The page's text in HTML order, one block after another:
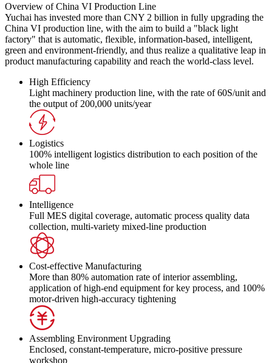
Overview of China VI Production Line
Yuchai has invested more than CNY 2 billion in fully upgrading the
China VI production line, with the aim to build a "black light
factory" that is automatic, flexible, information-based, intelligent,
green and environment-friendly, and thus realize a qualitative leap in
product manufacturing capability and reach the world-class level.
High Efficiency
Light machinery production line, with the rate of 60S/unit and
the output of 200,000 units/year
Logistics
100% intelligent logistics distribution to each position of the
whole line
Intelligence
Full MES digital coverage, automatic process quality data
collection, multi-variety mixed-line production
Cost-effective Manufacturing
More than 80% automation rate of interior assembling,
application of high-end equipment for key process, and 100%
motor-driven high-accuracy tightening
Assembling Environment Upgrading
Enclosed, constant-temperature, micro-positive pressure
workshop